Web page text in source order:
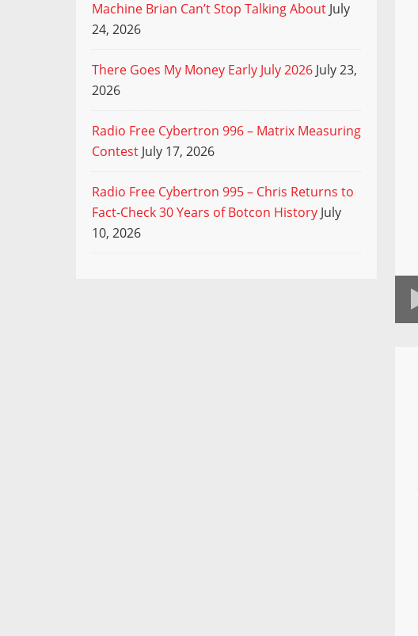
Machine Brian Can’t Stop Talking About July
24, 2026
There Goes My Money Early July 2026 July 23,
2026
Radio Free Cybertron 996 – Matrix Measuring
Contest July 17, 2026
Radio Free Cybertron 995 – Chris Returns to
Fact-Check 30 Years of Botcon History July
10, 2026